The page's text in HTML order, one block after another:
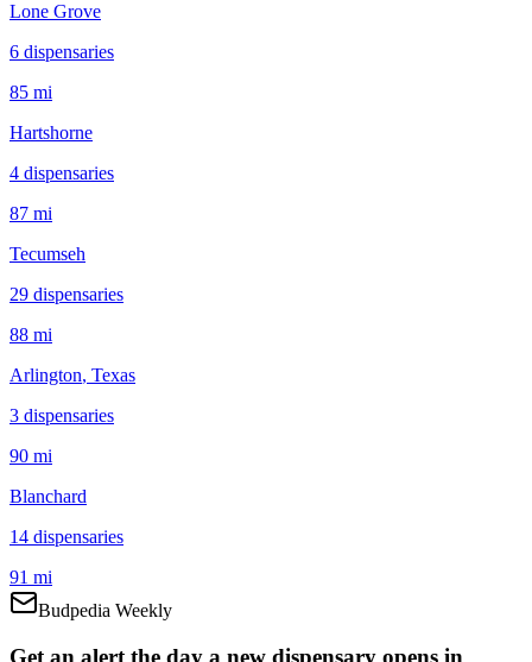
Lone Grove
6 dispensaries
85 mi
Hartshorne
4 dispensaries
87 mi
Tecumseh
29 dispensaries
88 mi
Arlington, Texas
3 dispensaries
90 mi
Blanchard
14 dispensaries
91 mi
Budpedia Weekly
Get an alert the day a new dispensary opens in